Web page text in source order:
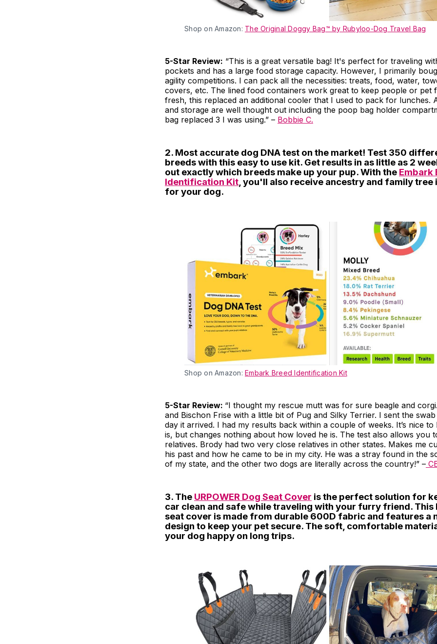
Shop on Amazon: The Original Doggy Bag™ by Rubyloo-Dog Travel Bag
5-Star Review: “This is a great versatile bag! It's perfect for traveling
pockets and has a large food storage capacity. However, I primarily
agility competitions. I can pack all the necessities: treats, food, water,
covers, etc. The lined food containers work great to keep people or pet
fresh, this replaced an additional cooler that I used to pack for lunches.
and storage are well thought out including the poop bag holder
bag replaced 3 I was using.” – Bobbie C.
2. Most accurate dog DNA test on the market! Test 350
breeds with this easy to use kit. Get results in as little as 2
out exactly which breeds make up your pup. With the Embark
Identification Kit, you'll also receive ancestry and family
for your dog.
Shop on Amazon: Embark Breed Identification Kit
5-Star Review: “I thought my rescue mutt was for sure beagle and
and Bischon Frise with a little bit of Pug and Silky Terrier. I sent the
day it arrived. I had my results back within a couple of weeks. It’s nice
is, but changes nothing about how loved he is. The test also allows you
relatives. Brody had two very close relatives in other states. Makes me
his past and how he came to be in my city. He was a stray found in the
of my state, and the other two dogs are literally across the country!” –
3. The URPOWER Dog Seat Cover is the perfect solution for
car clean and safe while traveling with your furry friend. This
seat cover is made from durable 600D fabric and features a
design to keep your pet secure. The soft, comfortable
your dog happy on long trips.